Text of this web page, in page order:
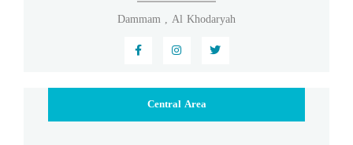
Dammam , Al Khodaryah
Central Area